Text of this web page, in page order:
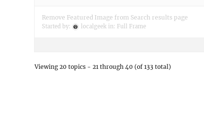
Remove Featured Image from Search results page
Started by: localgeek in: Full Frame
Viewing 20 topics - 21 through 40 (of 133 total)